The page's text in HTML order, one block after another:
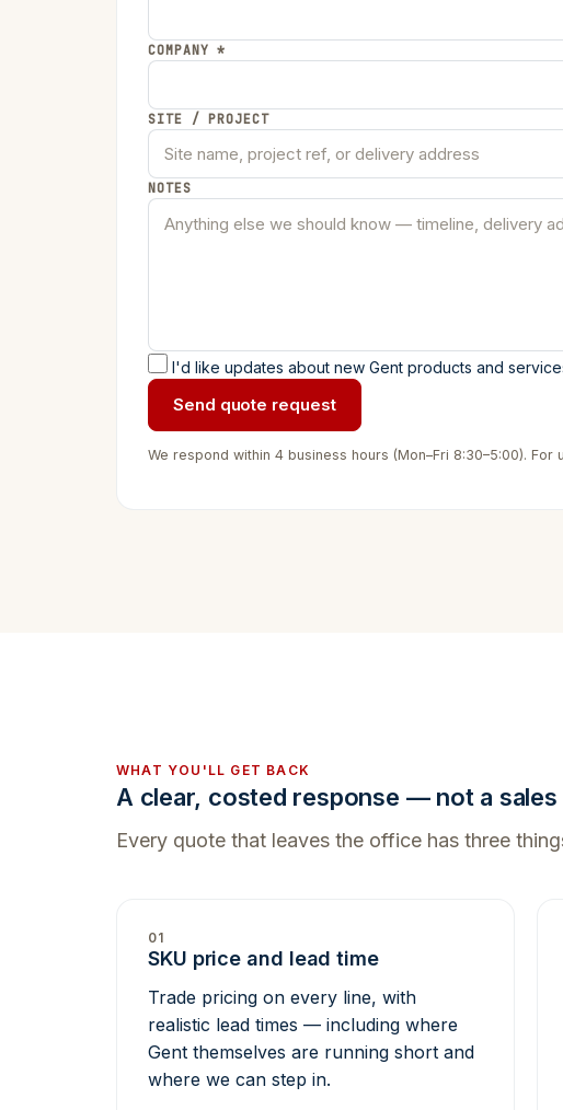
COMPANY *
SITE / PROJECT
NOTES
I'd like updates about new Gent products and
Send quote request
We respond within 4 business hours (Mon–Fri 8:30–5:00). For
WHAT YOU'LL GET BACK
A clear, costed response — not a sales
Every quote that leaves the office has three
01
SKU price and lead time
Trade pricing on every line, with
realistic lead times — including where
Gent themselves are running short and
where we can step in.